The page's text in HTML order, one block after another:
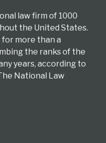
law firm of 1000
the United States.
for more than a
the ranks of the
years, according to
National Law